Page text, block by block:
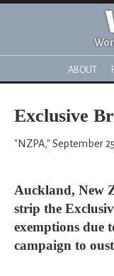
ABOUT
Exclusive
"NZPA," September
Auckland, New
strip the
exemptions due
campaign to